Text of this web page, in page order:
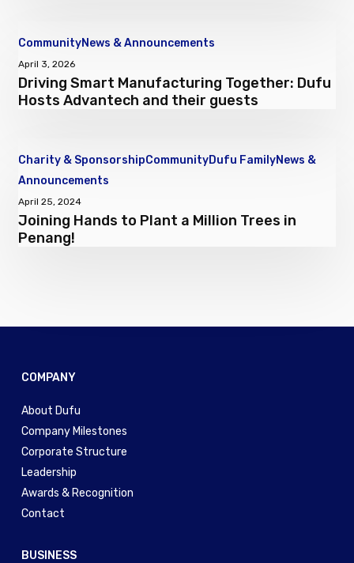
on
of
Award
CommunityNews & AnnouncementsDriving
Manufacturing
Together:
Advantech
guests
April 3, 2026
Driving Smart Manufacturing Together: Dufu
Hosts Advantech and their guests
Charity & SponsorshipCommunityDufu FamilyNews &
AnnouncementsJoining
to
in
April 25, 2024
Joining Hands to Plant a Million Trees in
Penang!
COMPANY
About Dufu
Company Milestones
Corporate Structure
Leadership
Awards & Recognition
Contact
BUSINESS